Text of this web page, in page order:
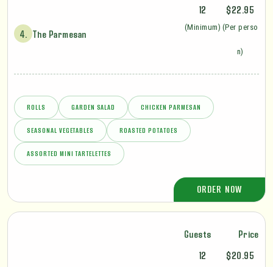
4. The Parmesan
12
(Minimum)
$22.95
(Per perso
n)
ROLLS GARDEN SALAD CHICKEN PARMESAN
SEASONAL VEGETABLES ROASTED POTATOES
ASSORTED MINI TARTELETTES
ORDER NOW
Guests Price
12 $20.95